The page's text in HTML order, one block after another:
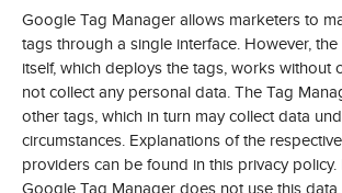
Google Tag Manager allows marketers to
tags through a single interface. However,
itself, which deploys the tags, works without
not collect any personal data. The Tag
other tags, which in turn may collect data
circumstances. Explanations of the
providers can be found in this privacy policy.
Google Tag Manager does not use this